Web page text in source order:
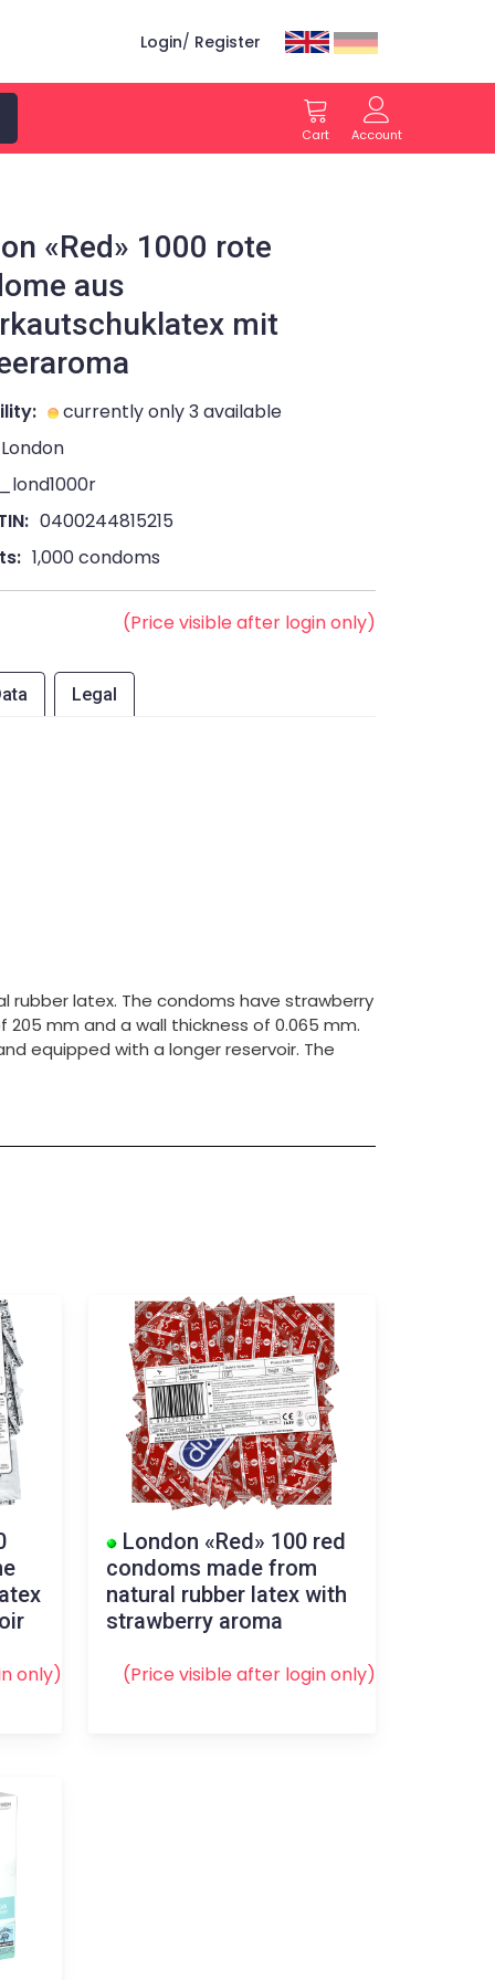
Login/ Register
Cart Account
«Red» 1000 rote
aus
mit
currently only 3 available
London
0400244815215
1,000 condoms
(Price visible after login only)
Legal
rubber latex. The condoms have strawberry
mm and a wall thickness of 0.065 mm.
equipped with a longer reservoir. The
only)
London «Red» 100 red
condoms made from
natural rubber latex with
strawberry aroma
(Price visible after loginonly)